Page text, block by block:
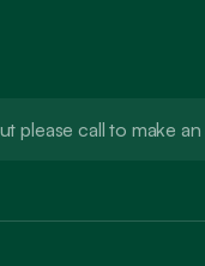
please call to make